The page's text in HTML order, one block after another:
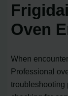
Oven
When
Professional
troubleshooting